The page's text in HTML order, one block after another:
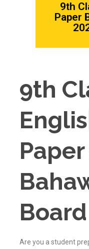
9th
Paper
9th
Board
Are you a student